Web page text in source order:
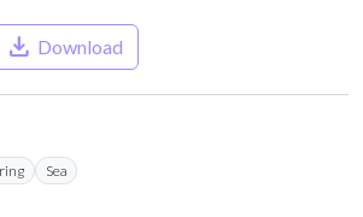
save_alt Download
Sea